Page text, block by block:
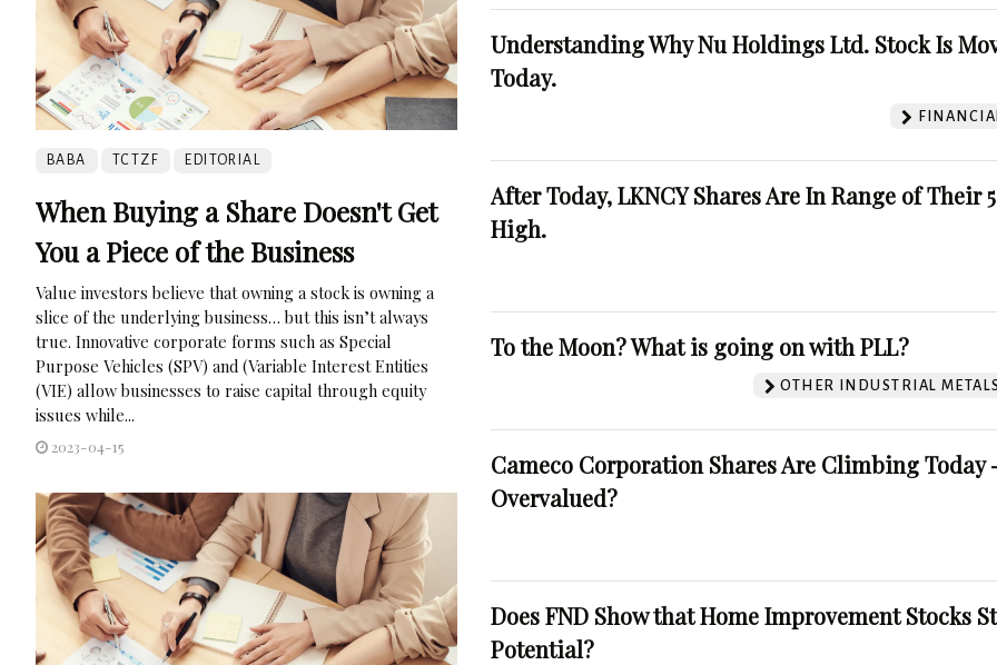
BABA TCTZF EDITORIAL
When Buying a Share Doesn't Get
You a Piece of the Business
Value investors believe that owning a stock is owning a
slice of the underlying business… but this isn’t always
true. Innovative corporate forms such as Special
Purpose Vehicles (SPV) and (Variable Interest Entities
(VIE) allow businesses to raise capital through equity
issues while...
2023-04-15
Understanding Why Nu Holdings Ltd. Stock Is
Today.
After Today, LKNCY Shares Are In Range of Their
High.
To the Moon? What is going on with PLL?
OTHER INDUSTRIAL
Cameco Corporation Shares Are Climbing Today
Overvalued?
Does FND Show that Home Improvement Stocks
Potential?